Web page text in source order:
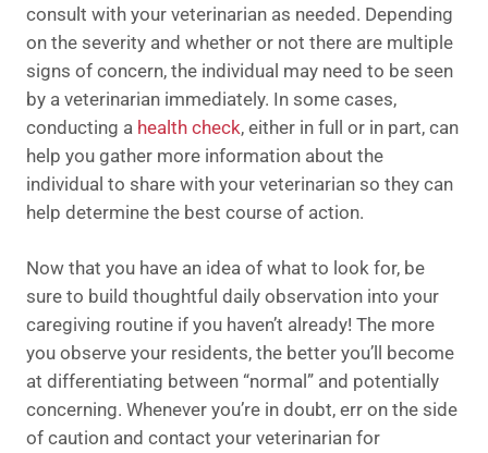
consult with your veterinarian as needed. Depending
on the severity and whether or not there are multiple
signs of concern, the individual may need to be seen
by a veterinarian immediately. In some cases,
conducting a health check, either in full or in part, can
help you gather more information about the
individual to share with your veterinarian so they can
help determine the best course of action.
Now that you have an idea of what to look for, be
sure to build thoughtful daily observation into your
caregiving routine if you haven’t already! The more
you observe your residents, the better you’ll become
at differentiating between “normal” and potentially
concerning. Whenever you’re in doubt, err on the side
of caution and contact your veterinarian for